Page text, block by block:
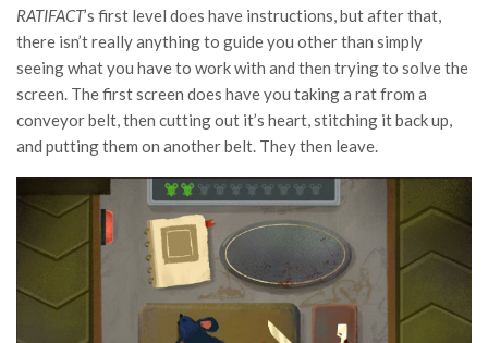
RATIFACT’s first level does have instructions, but after that,
there isn’t really anything to guide you other than simply
seeing what you have to work with and then trying to solve the
screen. The first screen does have you taking a rat from a
conveyor belt, then cutting out it’s heart, stitching it back up,
and putting them on another belt. They then leave.